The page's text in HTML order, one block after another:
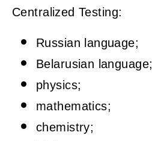
Centralized Testing:
Russian language;
Belarusian language;
physics;
mathematics;
chemistry;